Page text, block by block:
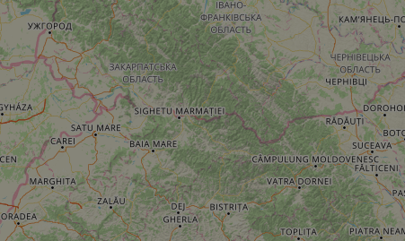
Performance Targeting Functionality Unclassified
functionality such as user login and account management. The website cannot be
cookies.
Expiration
Description
1 year 1
month
This cookie is associated with the Django web development
platform for Python. It is designed to help protect a site against
at particular type of software attack on web forms.